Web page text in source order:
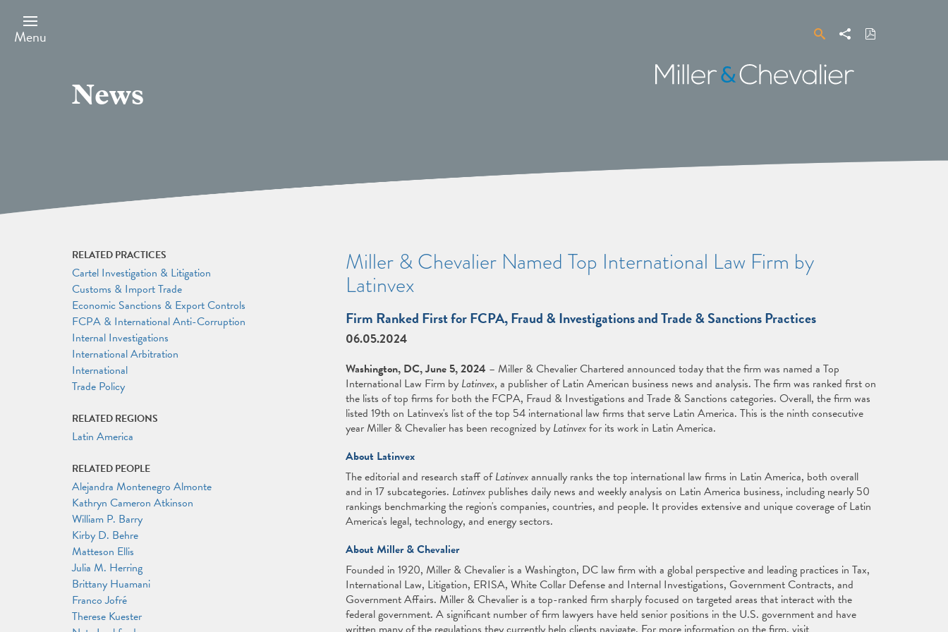
main
content
Menu SearchShare Download
PDF
Miller
&
News
Miller & Chevalier Named Top International Law Firm by
Latinvex
Firm Ranked First for FCPA, Fraud & Investigations and Trade & Sanctions Practices
06.05.2024
Washington, DC, June 5, 2024 – Miller & Chevalier Chartered announced today that the firm was named a Top
International Law Firm by Latinvex, a publisher of Latin American business news and analysis. The firm was ranked first on
the lists of top firms for both the FCPA, Fraud & Investigations and Trade & Sanctions categories. Overall, the firm was
listed 19th on Latinvex's list of the top 54 international law firms that serve Latin America. This is the ninth consecutive
year Miller & Chevalier has been recognized by Latinvexfor its work in Latin America.
About Latinvex
The editorial and research staff ofLatinvexannually ranks the top international law firms in Latin America, both overall
and in 17 subcategories. Latinvexpublishes daily news and weekly analysis on Latin America business, including nearly 50
rankings benchmarking the region's companies, countries, and people. It provides extensive and unique coverage of Latin
America's legal, technology, and energy sectors.
About Miller & Chevalier
Founded in 1920, Miller & Chevalier is a Washington, DC law firm with a global perspective and leading practices in Tax,
International Law, Litigation, ERISA, White Collar Defense and Internal Investigations, Government Contracts, and
Government Affairs. Miller & Chevalier is a top-ranked firm sharply focused on targeted areas that interact with the
federal government. A significant number of firm lawyers have held senior positions in the U.S. government and have
RELATED PRACTICES
Cartel Investigation & Litigation
Customs & Import Trade
Economic Sanctions & Export Controls
FCPA & International Anti-Corruption
Internal Investigations
International Arbitration
International
Trade Policy
RELATED REGIONS
Latin America
RELATED PEOPLE
Alejandra Montenegro Almonte
Kathryn Cameron Atkinson
William P. Barry
Kirby D. Behre
Matteson Ellis
Julia M. Herring
Brittany Huamani
Franco Jofré
Therese Kuester